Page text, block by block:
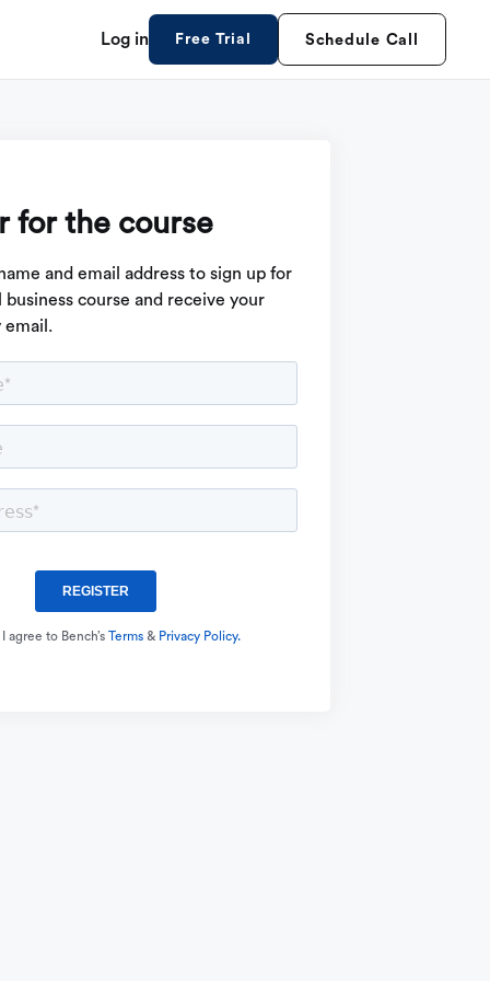
Log in Free Trial Schedule Call
for the course
and email address to sign up for
course and receive your
email.
agree to Bench’s Terms & Privacy Policy.